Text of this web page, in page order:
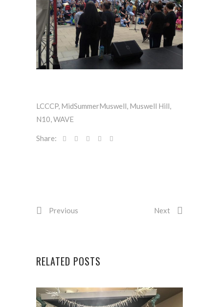
LCCCP, MidSummerMuswell, Muswell Hill,
N10,WAVE
Share:
Previous Next
RELATED POSTS